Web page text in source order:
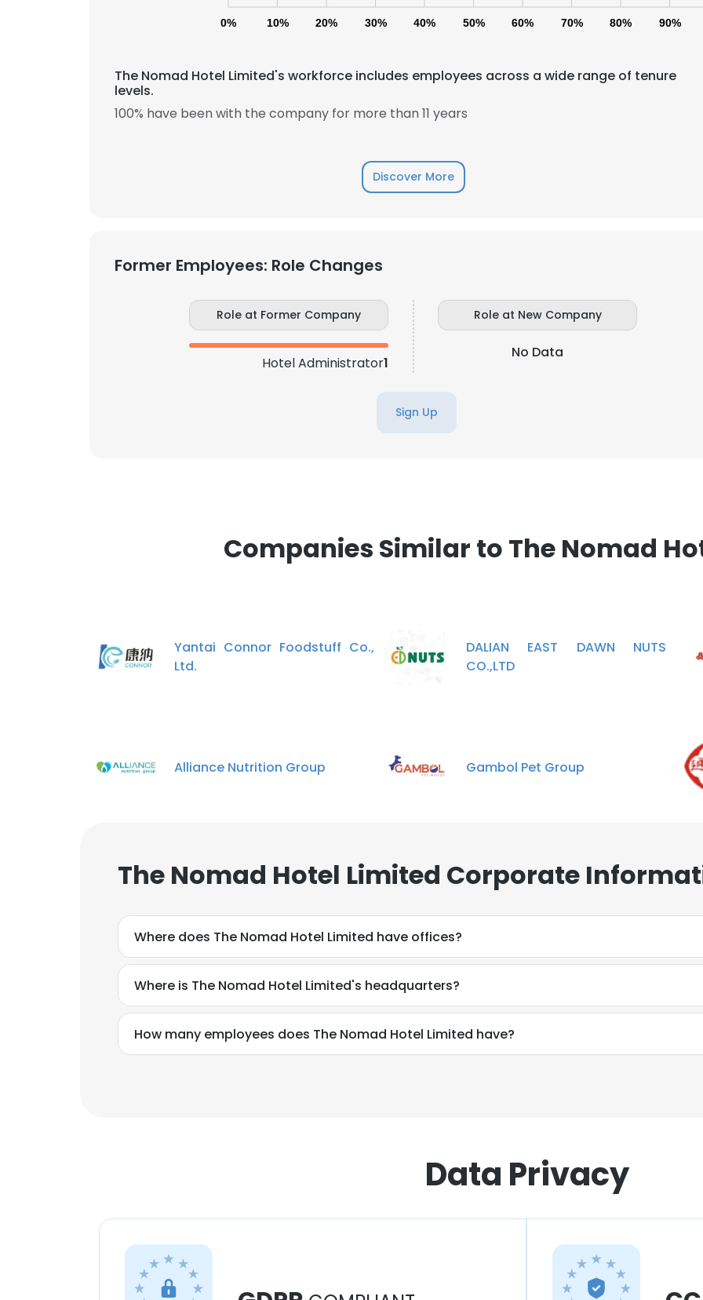
0% 10% 20% 30% 40% 50% 60% 70% 80% 90%
The Nomad Hotel Limited's workforce includes employees across a wide range of tenure
levels.
100% have been with the company for more than 11 years
Discover More
Former Employees: Role Changes
Role at Former Company
Hotel Administrator1
Role at New Company
No Data
Sign Up
Companies Similar to The Nomad
Yantai Connor Foodstuff Co.,
Ltd.
DALIAN EAST DAWN NUTS
CO.,LTD
Alliance Nutrition Group Gambol Pet Group
The Nomad Hotel Limited Corporate
Where does The Nomad Hotel Limited have offices?
Where is The Nomad Hotel Limited's headquarters?
How many employees does The Nomad Hotel Limited have?
Data Privacy
This website uses cookies
SHOW DETAILS